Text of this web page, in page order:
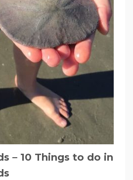
– 10 Things to do in